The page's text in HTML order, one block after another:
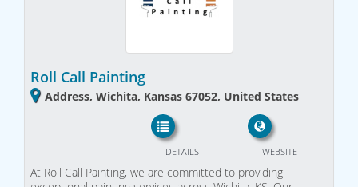
Roll Call Painting
Address, Wichita, Kansas 67052, United States
WEBSITE
DETAILS
At Roll Call Painting, we are committed to providing